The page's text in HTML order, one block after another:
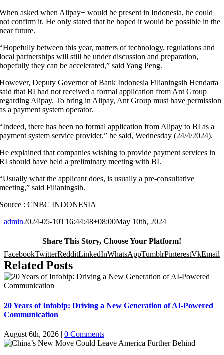
When asked when Alipay+ would be present in Indonesia, he could
not confirm it. He only stated that he hoped it would be possible in the
near future.
“Hopefully between this year, matters of technology, regulations and
local partnerships will still be under discussion and preparation,
hopefully they can be accelerated,” said Yang Peng.
However, Deputy Governor of Bank Indonesia Filianingsih Hendarta
said that BI had not received a formal application from Ant Group
regarding Alipay. To bring in Alipay, Ant Group must have permission
as a payment system operator.
“Indeed, there has been no formal application from Alipay to BI as a
payment system service provider,” he said, Wednesday (24/4/2024).
He explained that companies wishing to provide payment services in
RI should have held a preliminary meeting with BI.
“Usually what the applicant does, is usually a pre-consultative
meeting,” said Filianingsih.
Source : CNBC INDONESIA
admin2024-05-10T16:44:48+08:00May 10th, 2024|
Share This Story, Choose Your Platform!
FacebookTwitterRedditLinkedInWhatsAppTumblrPinterestVkEmail
Related Posts
20 Years of Infobip: Driving a New Generation of AI-Powered
Communication
August 6th, 2026 | 0 Comments